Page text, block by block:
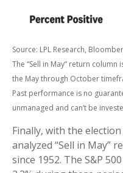
Source: LPL Research,
The “Sell in May” return
the May through October
Past performance is no
unmanaged and can’t be
Finally, with the
analyzed “Sell in May”
since 1952. The S&P